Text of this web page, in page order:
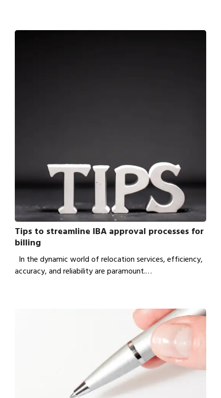
Tips to streamline IBA approval processes for
billing
In the dynamic world of relocation services, efficiency,
accuracy, and reliability are paramount.…